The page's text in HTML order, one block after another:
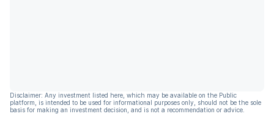
Disclaimer: Any investment listed here, which may be available on the Public
platform, is intended to be used for informational purposes only, should not be the sole
basis for making an investment decision, and is not a recommendation or advice.